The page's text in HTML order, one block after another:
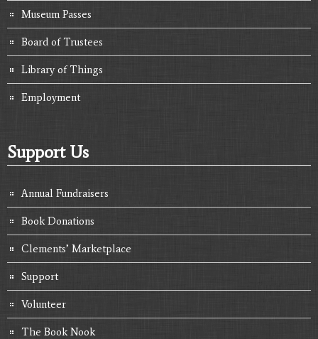
Museum Passes
Board of Trustees
Library of Things
Employment
Support Us
Annual Fundraisers
Book Donations
Clements’ Marketplace
Support
Volunteer
The Book Nook